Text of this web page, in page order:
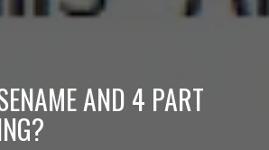
AND 4 PART